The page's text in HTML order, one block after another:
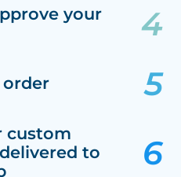
your
custom
to